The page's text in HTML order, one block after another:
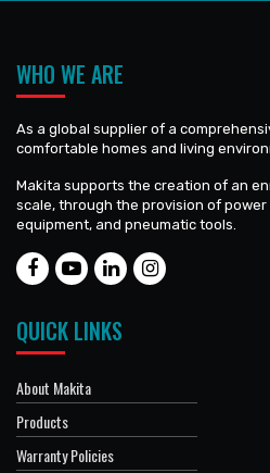
WHO WE ARE
As a global supplier of a
comfortable homes and living
Makita supports the creation of an
scale, through the provision of
equipment, and pneumatic tools.
QUICK LINKS
About Makita
Products
Warranty Policies